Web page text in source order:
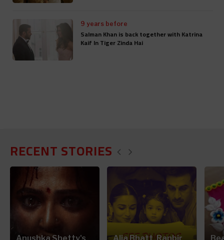
9 years before
Salman Khan is back together with Katrina
Kaif In Tiger Zinda Hai
RECENT STORIES